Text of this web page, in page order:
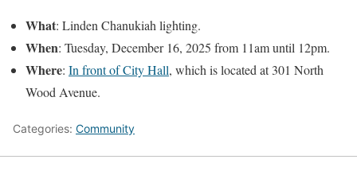
What: Linden Chanukiah lighting.
When: Tuesday, December 16, 2025 from 11am until 12pm.
Where: In front of City Hall, which is located at 301 North
Wood Avenue.
Categories: Community